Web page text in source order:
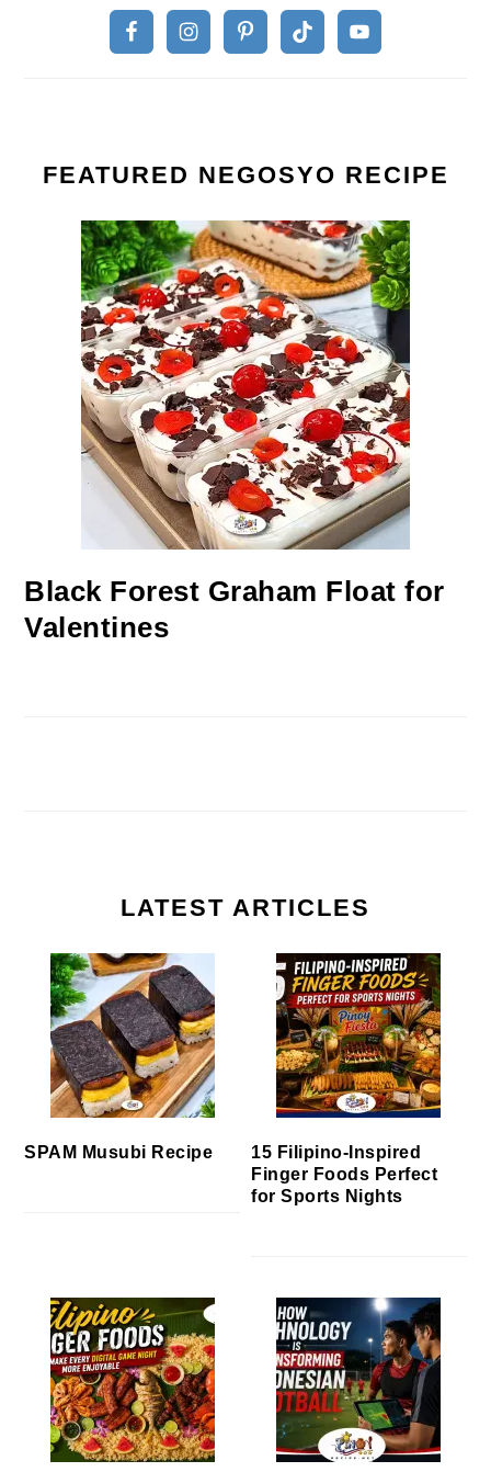
FEATURED NEGOSYO RECIPE
Black Forest Graham Float for
Valentines
LATEST ARTICLES
SPAM Musubi Recipe
15 Filipino-Inspired
Finger Foods Perfect
for Sports Nights